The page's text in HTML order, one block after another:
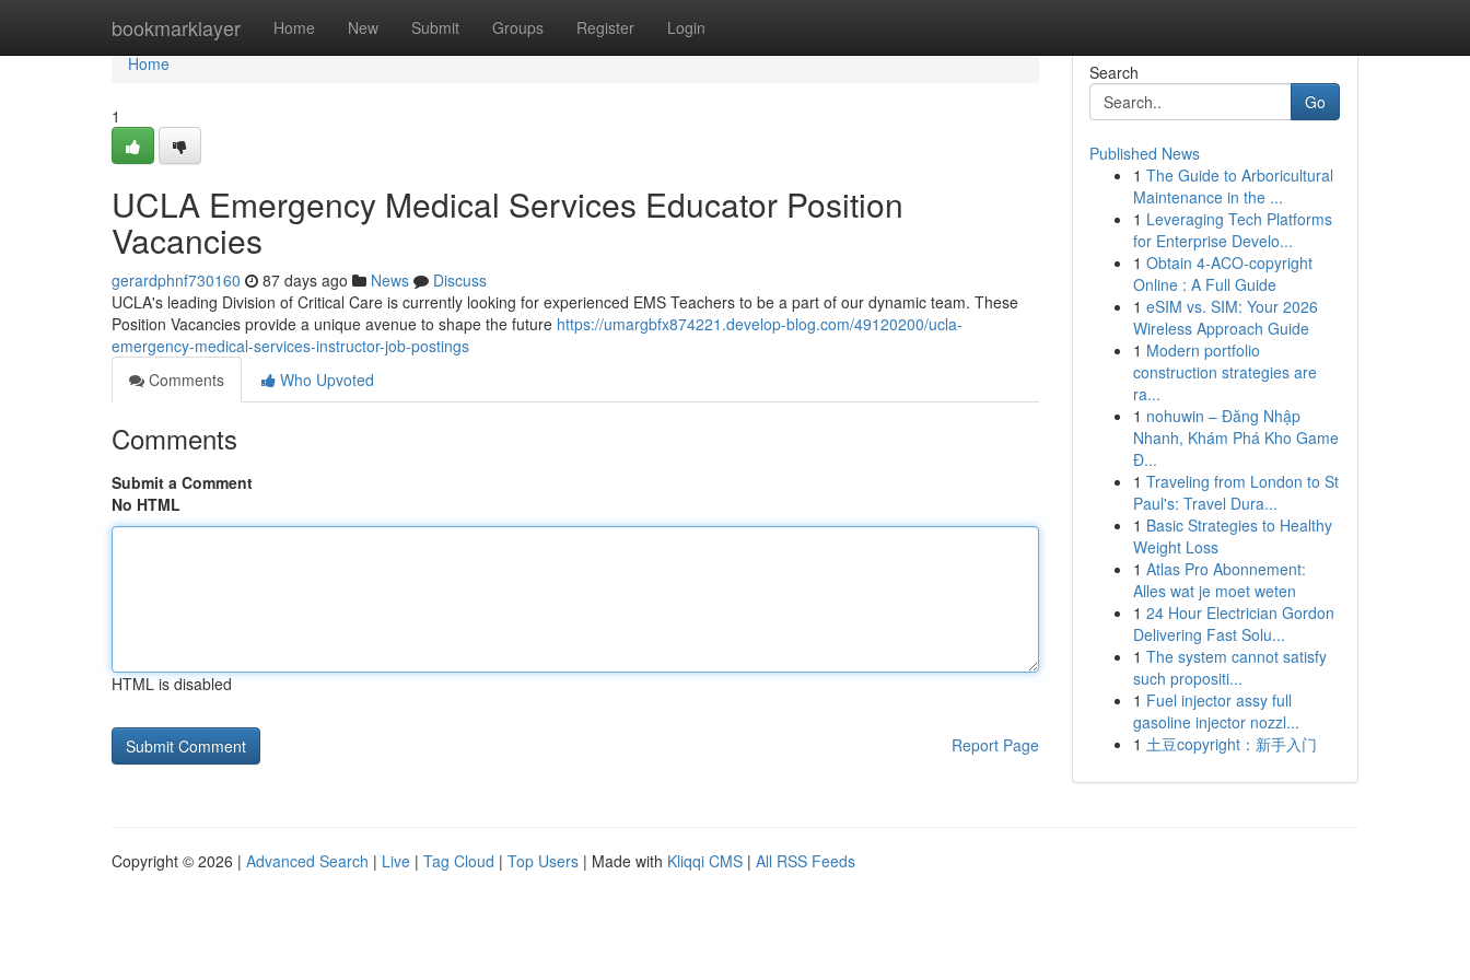
bookmarklayer Home New Submit Groups Register Login
Home
Home
1
UCLA Emergency Medical Services Educator Position
Vacancies
gerardphnf730160 87 days ago News
Discuss
UCLA's leading Division of Critical Care is currently looking for experienced EMS Teachers to be a part of our dynamic team. These
Position Vacancies provide a unique avenue to shape the future https://umargbfx874221.develop-blog.com/49120200/ucla-
emergency-medical-services-instructor-job-postings
Comments
Who Upvoted
Comments
Submit a Comment
No HTML
HTML is disabled
Report Page
Search
Go
Published News
1 The Guide to Arboricultural
Maintenance in the ...
1 Leveraging Tech Platforms
for Enterprise Develo...
1 Obtain 4-ACO-copyright
Online : A Full Guide
1 eSIM vs. SIM: Your 2026
Wireless Approach Guide
1 Modern portfolio
construction strategies are
ra...
1 nohuwin – Đăng Nhập
Nhanh, Khám Phá Kho Game
Đ...
1 Traveling from London to St
Paul's: Travel Dura...
1 Basic Strategies to Healthy
Weight Loss
1 Atlas Pro Abonnement:
Alles wat je moet weten
1 24 Hour Electrician Gordon
Delivering Fast Solu...
1 The system cannot satisfy
such propositi...
1 Fuel injector assy full
gasoline injector nozzl...
1 土豆copyright：新手入门
Copyright © 2026 | Advanced Search | Live | Tag Cloud | Top Users | Made with Kliqqi CMS | All RSS Feeds